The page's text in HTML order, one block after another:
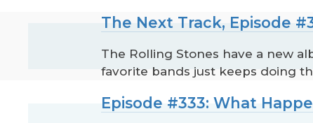
The Next Track, Episode
The Rolling Stones have a new
favorite bands just keeps doing
Episode #333: What